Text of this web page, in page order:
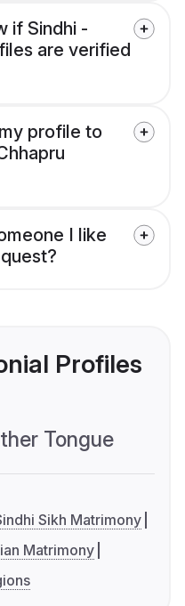
if Sindhi -
are verified
profile to
I like
Profiles
Tongue
Sikh Matrimony
Matrimony